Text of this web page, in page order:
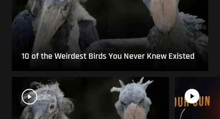
10 of the Weirdest Birds You Never Knew Existed